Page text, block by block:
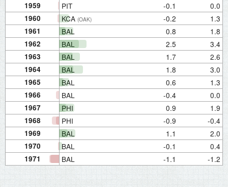
1959 PIT -0.1 0.0
1960 KCA (OAK) -0.2 1.3
1961 BAL 0.8 1.8
1962 BAL 2.5 3.4
1963 BAL 1.7 2.6
1964 BAL 1.8 3.0
1965 BAL 0.6 1.3
1966 BAL -0.4 0.0
1967 PHI 0.9 1.9
1968 PHI -0.9 -0.4
1969 BAL 1.1 2.0
1970 BAL -0.1 0.4
1971 BAL -1.1 -1.2